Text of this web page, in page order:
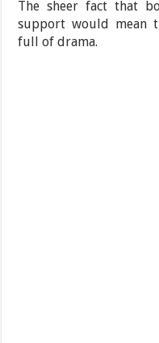
The sheer fact that
support would mean
full of drama.